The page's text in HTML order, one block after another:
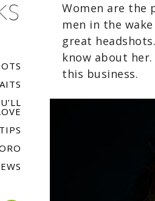
Women are the
men in the
great
know about her.
this business.